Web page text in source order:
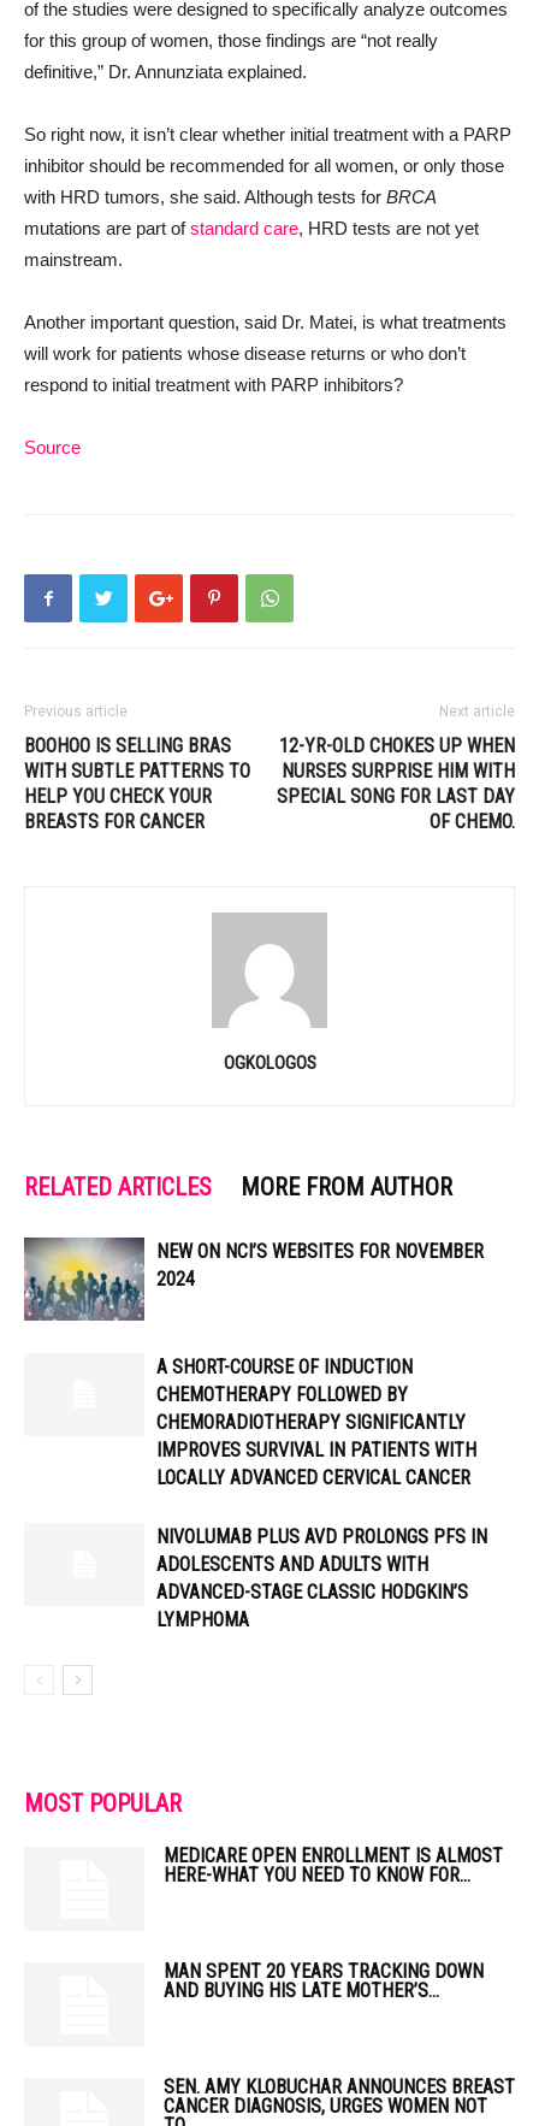
of the studies were designed to specifically analyze outcomes
for this group of women, those findings are “not really
definitive,” Dr. Annunziata explained.
So right now, it isn’t clear whether initial treatment with a PARP
inhibitor should be recommended for all women, or only those
with HRD tumors, she said. Although tests for BRCA
mutations are part ofstandard care, HRD tests are not yet
mainstream.
Another important question, said Dr. Matei, is what treatments
will work for patients whose disease returns or who don’t
respond to initial treatment with PARP inhibitors?
Source
Previous article
BOOHOO IS SELLING BRAS
WITH SUBTLE PATTERNS TO
HELP YOU CHECK YOUR
BREASTS FOR CANCER
Next article
12-YR-OLD CHOKES UP WHEN
NURSES SURPRISE HIM WITH
SPECIAL SONG FOR LAST DAY
OF CHEMO.
OGKOLOGOS
RELATED ARTICLES MORE FROM AUTHOR
NEW ON NCI’S WEBSITES FOR NOVEMBER
2024
A SHORT-COURSE OF INDUCTION
CHEMOTHERAPY FOLLOWED BY
CHEMORADIOTHERAPY SIGNIFICANTLY
IMPROVES SURVIVAL IN PATIENTS WITH
LOCALLY ADVANCED CERVICAL CANCER
NIVOLUMAB PLUS AVD PROLONGS PFS IN
ADOLESCENTS AND ADULTS WITH
ADVANCED-STAGE CLASSIC HODGKIN’S
LYMPHOMA
MOST POPULAR
MEDICARE OPEN ENROLLMENT IS ALMOST
HERE-WHAT YOU NEED TO KNOW FOR...
MAN SPENT 20 YEARS TRACKING DOWN
AND BUYING HIS LATE MOTHER’S...
SEN. AMY KLOBUCHAR ANNOUNCES BREAST
CANCER DIAGNOSIS, URGES WOMEN NOT